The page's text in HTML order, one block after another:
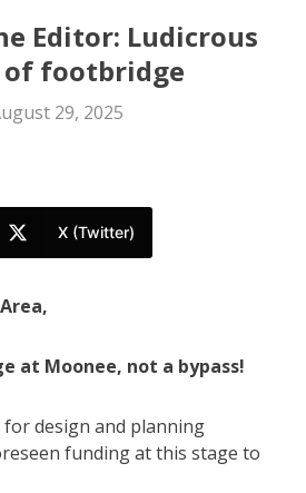
Editor: Ludicrous
of footbridge
29, 2025
X (Twitter)
at Moonee, not a bypass!
design and planning
funding at this stage to